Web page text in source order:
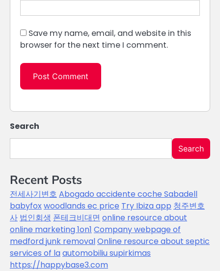
Save my name, email, and website in this
browser for the next time I comment.
Search
Search
Recent Posts
전세사기변호 Abogado accidente coche Sabadell
babyfoxwoodlands ec price Try Ibiza app 청주변호
사 법인회생 폰테크비대면 online resource about
online marketing 1on1 Company webpage of
medford junk removalOnline resource about septic
services of laautomobiliu supirkimas
https://happybase3.com